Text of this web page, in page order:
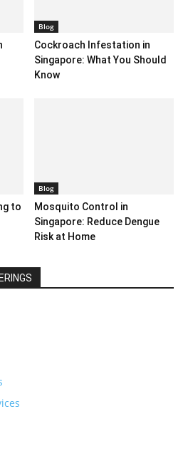
Blog
Cockroach Infestation in
Singapore: What You Should
Know
to
Blog
Mosquito Control in
Singapore: Reduce Dengue
Risk at Home